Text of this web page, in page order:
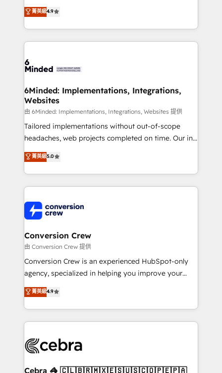
all in this together! From startup to enterprise, we’ll
make sure your HubSpot setup becomes a
powerhouse of productivity, so you can focus on
what matters most: growing your business and
smarter for you!
healthcare, real estate, and other industries. With
150+ HubSpot-certified experts, we deliver scalable
solutions to complex GTM and RevOps challenges.
Our Expertise 🔹 Onboarding & Implementation:
tailored to your GTM motion. 🔹 Migrations:
from other CRMs to HubSpot without data loss or
downtime. 🔹 RevOps Strategy: Align teams,
processes, and data to drive revenue efficiency. 🔹
Integrations: Connect HubSpot with your tech stack
for better adoption. 🔹 Custom Solutions: Build
SOC 2 Type II and ISO 27001 certified, reinforcing
our commitment to data security and compliance. At
菁英級4.9
6Minded: Implementations, Integrations,
Websites
由 6Minded: Implementations, Integrations, Websites 提供
Tailored implementations without out-of-scope
headaches, web projects completed on time. Our in-
house team of certified CRM architects, experts,
developers, designers, and marketers handles all
aspects of your HubSpot. ✨ 400+ global clients ✨
100+ seamless migrations from 15+ different CRMs
implementations, and 5,000+ pages ✨ CS: Clients
generating 7-digit MRR from inbound campaigns ✨
CS: 245% organic growth & +751% new visitors for a
full-funnel HubSpot project ✨ CS: 415% conversion
boost with a new HubSpot site Recognized leaders:
🏆 HubSpot Platform Migration Impact Award 🏆
Inbound Campaign of the Year 🏆 Gold AVA Digital
Award for Best Website 🌟 Accreditations: CRM
菁英級5.0
Conversion Crew
由 Conversion Crew 提供
Conversion Crew is an experienced HubSpot-only
agency, specialized in helping you improve your
online processes. This means we help you with: -
Implementing HubSpot (CRM, Marketing, Sales,
Service and Operations) - Developing fast, good-
looking websites in the HubSpot CMS - Building
systems you use You need a clear method to reach
current processes together, from which we create a
菁英級4.9
Cebra 🦓 🇨🇱🇧🇷🇲🇽🇪🇸🇺🇸🇨🇴🇵🇪🇵🇦